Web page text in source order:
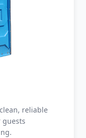
reliable
guests